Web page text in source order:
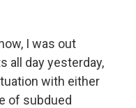
I was out
all day yesterday,
with either
of subdued